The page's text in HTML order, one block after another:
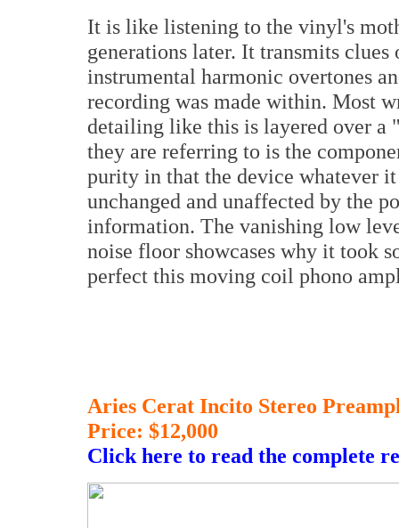
It is like listening to the vinyl's
generations later. It transmits
instrumental harmonic overtones
recording was made within. Most
detailing like this is layered over a
they are referring to is the
purity in that the device whatever
unchanged and unaffected by the
information. The vanishing low
noise floor showcases why it took
perfect this moving coil phono
Aries Cerat Incito Stereo
Price: $12,000
Click here to read the complete